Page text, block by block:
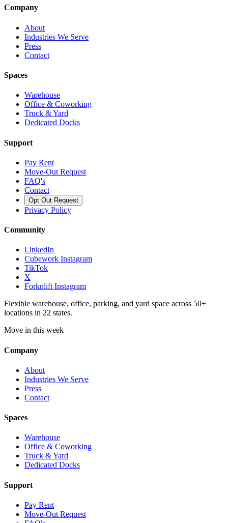
Company
About
Industries We Serve
Press
Contact
Spaces
Warehouse
Office & Coworking
Truck & Yard
Dedicated Docks
Support
Pay Rent
Move-Out Request
FAQ's
Contact
Opt Out Request
Privacy Policy
Community
LinkedIn
Cubework Instagram
TikTok
X
Forknlift Instagram
Flexible warehouse, office, parking, and yard space across 50+
locations in 22 states.
Move in this week
Company
About
Industries We Serve
Press
Contact
Spaces
Warehouse
Office & Coworking
Truck & Yard
Dedicated Docks
Support
Pay Rent
Move-Out Request